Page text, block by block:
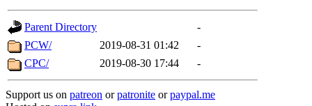
Parent Directory
-
PCW/
2019-08-31 01:42
-
CPC/
2019-08-30 17:44 -
Support us on patreon orpatronite orpaypal.me